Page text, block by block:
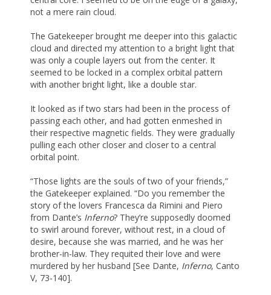
not a mere rain cloud.
The Gatekeeper brought me deeper into this galactic
cloud and directed my attention to a bright light that
was only a couple layers out from the center. It
seemed to be locked in a complex orbital pattern
with another bright light, like a double star.
It looked as if two stars had been in the process of
passing each other, and had gotten enmeshed in
their respective magnetic fields. They were gradually
pulling each other closer and closer to a central
orbital point.
“Those lights are the souls of two of your friends,”
the Gatekeeper explained. “Do you remember the
story of the lovers Francesca da Rimini and Piero
from Dante’s Inferno? They’re supposedly doomed
to swirl around forever, without rest, in a cloud of
desire, because she was married, and he was her
brother-in-law. They requited their love and were
murdered by her husband [See Dante, Inferno, Canto
V, 73-140].